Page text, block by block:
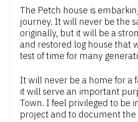
The Petch house is
journey. It will never be the
originally, but it will be a
and restored log house that
test of time for many
It will never be a home for a
it will serve an important
Town. I feel privileged to be
project and to document the